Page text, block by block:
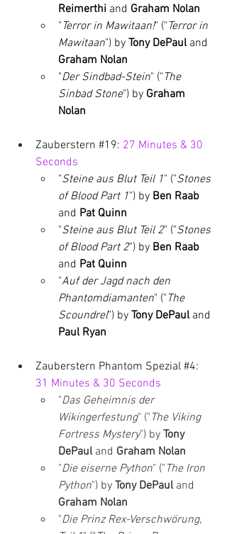
Reimerthi and Graham Nolan
" Terror in Mawitaan!" (" Terror in
Mawitaan") by Tony DePaul and
Graham Nolan
"Der Sindbad-Stein" (" The
Sinbad Stone") by Graham
Nolan
Zauberstern #19: 27 Minutes & 30
Seconds
"Steine aus Blut Teil 1" ("Stones
of Blood Part 1") by Ben Raab
and Pat Quinn
"Steine aus Blut Teil 2" ("Stones
of Blood Part 2") by Ben Raab
and Pat Quinn
"Auf der Jagd nach den
Phantomdiamanten" (" The
Scoundrel") by Tony DePaul and
Paul Ryan
Zauberstern Phantom Spezial #4:
31 Minutes & 30 Seconds
"Das Geheimnis der
Wikingerfestung" (" The Viking
Fortress Mystery") by Tony
DePaul and Graham Nolan
"Die eiserne Python" (" The Iron
Python") by Tony DePaul and
Graham Nolan
"Die Prinz Rex-Verschwörung,